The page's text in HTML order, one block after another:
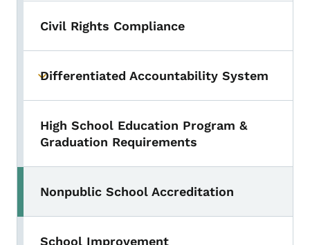
Civil Rights Compliance
Toggle submenu
Differentiated Accountability System
High School Education Program &
Graduation Requirements
Nonpublic School Accreditation
School Improvement